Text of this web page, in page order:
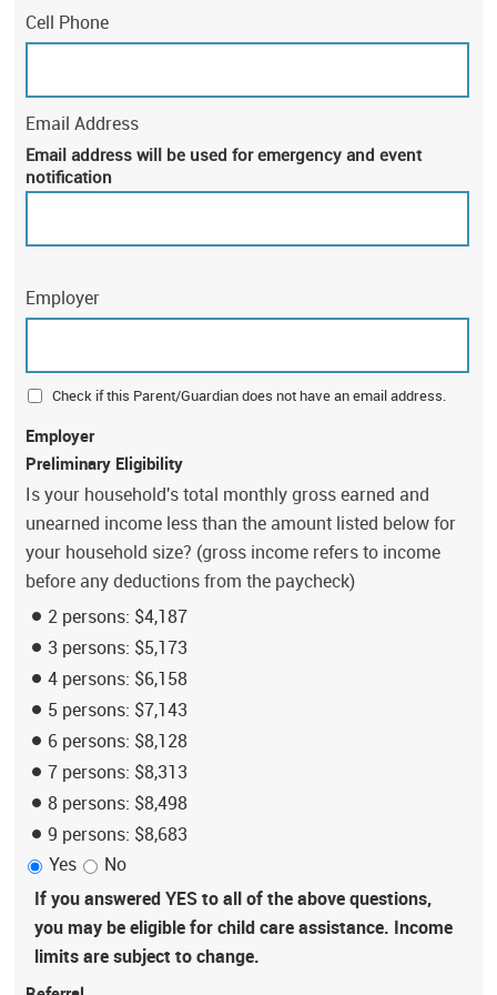
Cell Phone
Email Address
Email address will be used for emergency and event
notification
Employer
Check if this Parent/Guardian does not have an email address.
Employer
Preliminary Eligibility
Is your household's total monthly gross earned and
unearned income less than the amount listed below for
your household size? (gross income refers to income
before any deductions from the paycheck)
2 persons: $4,187
3 persons: $5,173
4 persons: $6,158
5 persons: $7,143
6 persons: $8,128
7 persons: $8,313
8 persons: $8,498
9 persons: $8,683
Yes
No
If you answered YES to all of the above questions,
you may be eligible for child care assistance. Income
limits are subject to change.